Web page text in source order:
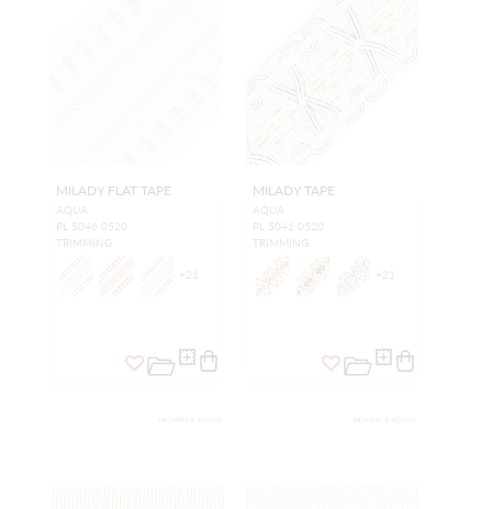
MILADY FLAT TAPE
AQUA
PL 5046 0520
TRIMMING
+21
MILADY TAPE
AQUA
PL 5041 0520
TRIMMING
+21